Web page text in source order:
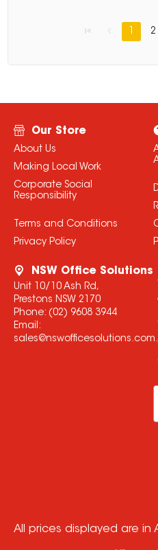
1 2
Our Store
About Us
Making Local Work
Corporate Social
Responsibility
Terms and Conditions
Privacy Policy
NSW Office Solutions
Unit 10/10 Ash Rd,
Prestons NSW 2170
Phone: (02) 9608 3944
Email:
All prices displayed are in